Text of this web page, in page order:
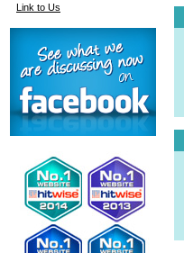
Link to Us